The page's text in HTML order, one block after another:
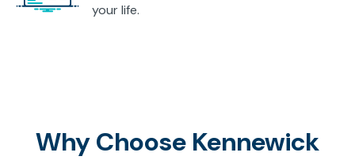
your life.
Why Choose Kennewick